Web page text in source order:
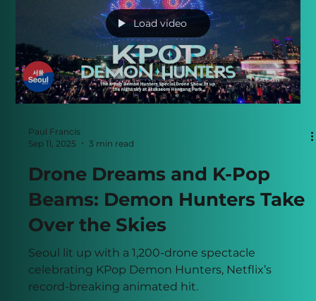
Load video
Paul Francis
Sep 11, 2025
3 min read
Drone Dreams and K-Pop
Beams: Demon Hunters Take
Over the Skies
Seoul lit up with a 1,200-drone spectacle
celebrating KPop Demon Hunters, Netflix’s
record-breaking animated hit.